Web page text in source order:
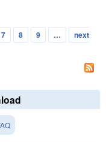
7 8 9 …
next